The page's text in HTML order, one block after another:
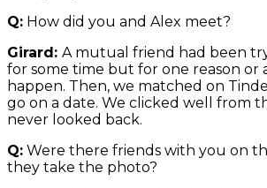
Q: How did you and Alex meet?
Girard: A mutual friend had been
for some time but for one reason or
happen. Then, we matched on
go on a date. We clicked well from
never looked back.
Q: Were there friends with you on
they take the photo?